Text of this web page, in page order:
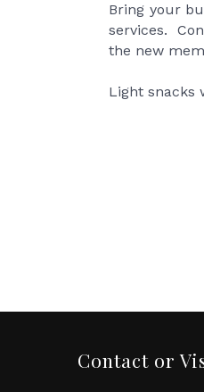
Bring your
services.
the new
Light snacks
Contact or